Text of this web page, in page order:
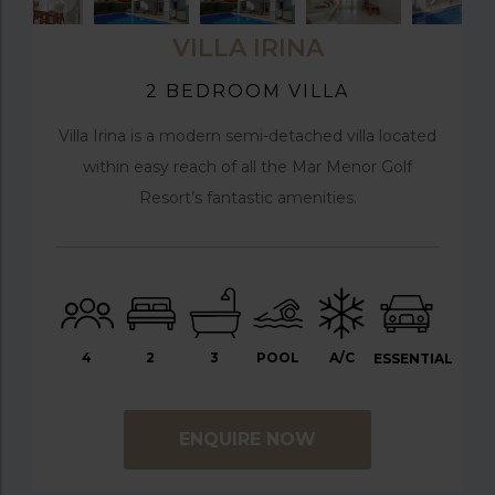
VILLA IRINA
2 BEDROOM VILLA
Villa Irina is a modern semi-detached villa located
within easy reach of all the Mar Menor Golf
Resort’s fantastic amenities.
4 2 3 POOL A/C ESSENTIAL
ENQUIRE NOW